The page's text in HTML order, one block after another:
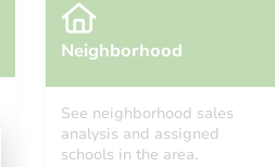
Neighborhood
See neighborhood sales
analysis and assigned
schools in the area.